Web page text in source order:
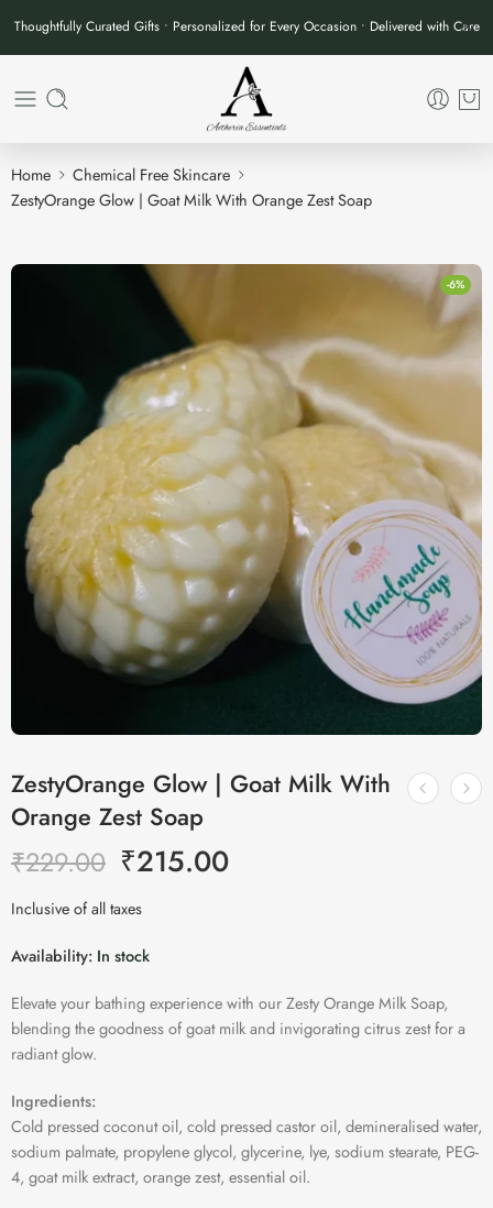
Thoughtfully Curated Gifts • Personalized for Every Occasion • Delivered with Care
Home
Chemical Free Skincare
ZestyOrange Glow | Goat Milk With Orange Zest Soap
-6%
ZestyOrange Glow | Goat Milk With
Orange Zest Soap
₹229.00 ₹215.00
Inclusive of all taxes
Availability: In stock
Elevate your bathing experience with our Zesty Orange Milk Soap,
blending the goodness of goat milk and invigorating citrus zest for a
radiant glow.
Ingredients:
Cold pressed coconut oil, cold pressed castor oil, demineralised water,
sodium palmate, propylene glycol, glycerine, lye, sodium stearate, PEG-
4, goat milk extract, orange zest, essential oil.